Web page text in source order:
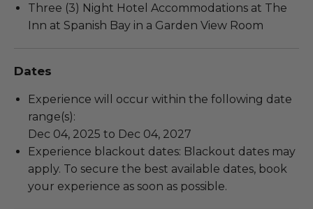
Three (3) Night Hotel Accommodations at The
Inn at Spanish Bay in a Garden View Room
Dates
Experience will occur within the following date
range(s):
Dec 04, 2025 to Dec 04, 2027
Experience blackout dates: Blackout dates may
apply. To secure the best available dates, book
your experience as soon as possible.